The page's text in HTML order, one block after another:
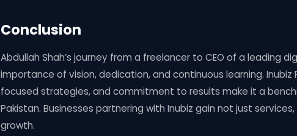
Conclusion
Abdullah Shah’s journey from a freelancer to CEO of a leading
importance of vision, dedication, and continuous learning.
focused strategies, and commitment to results make it a
Pakistan. Businesses partnering with Inubiz gain not just
growth.